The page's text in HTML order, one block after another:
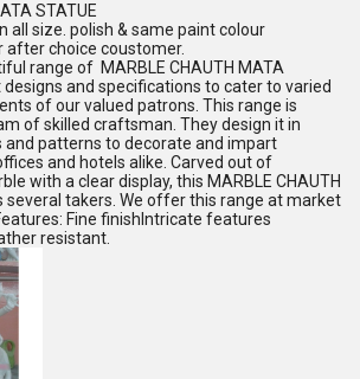
STATUE
all size. polish & same paint colour
after choice coustomer.
range of MARBLE CHAUTH MATA
and specifications to cater to varied
of our valued patrons. This range is
of skilled craftsman. They design it in
patterns to decorate and impart
and hotels alike. Carved out of
with a clear display, this MARBLE CHAUTH
several takers. We offer this range at market
Fine finishIntricate features
resistant.